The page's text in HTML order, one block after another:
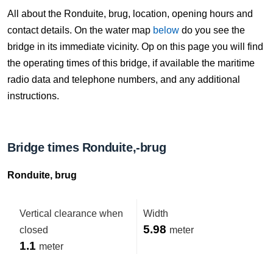
All about the Ronduite, brug, location, opening hours and
contact details. On the water map below do you see the
bridge in its immediate vicinity. Op on this page you will find
the operating times of this bridge, if available the maritime
radio data and telephone numbers, and any additional
instructions.
Bridge times Ronduite,-brug
Ronduite, brug
Vertical clearance when
closed
1.1 meter
Width
5.98 meter